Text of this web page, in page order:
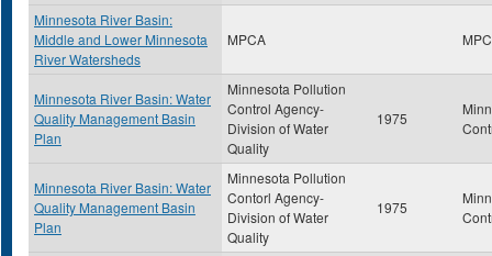
Minnesota River Basin:
Middle and Lower Minnesota
River Watersheds
MPCA
Minnesota River Basin: Water
Quality Management Basin
Plan
Minnesota Pollution
Control Agency-
Division of Water
Quality
1975
Minnesota River Basin: Water
Quality Management Basin
Plan
Minnesota Pollution
Contorl Agency-
Division of Water
Quality
1975